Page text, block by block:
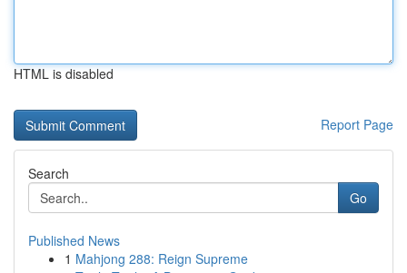
HTML is disabled
Report Page
Search
Go
Published News
1 Mahjong 288: Reign Supreme